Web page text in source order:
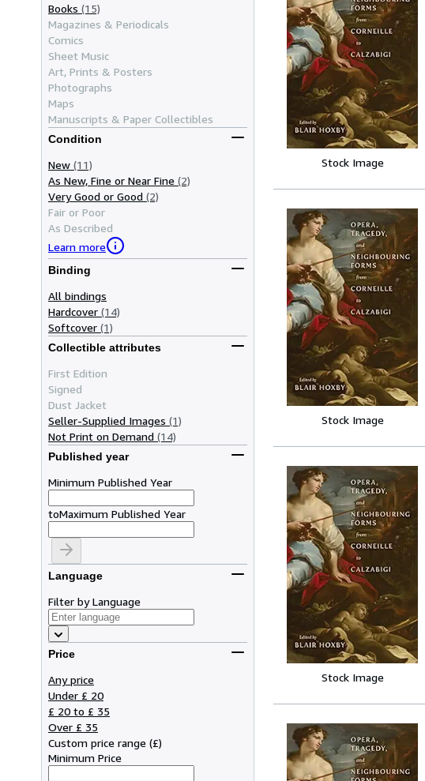
Books (15)
Magazines & Periodicals
Comics
Sheet Music
Art, Prints & Posters
Photographs
Maps
Manuscripts & Paper Collectibles
Condition
New (11)
As New, Fine or Near Fine (2)
Very Good or Good (2)
Fair or Poor
As Described
Learn more
Binding
All bindings
Hardcover (14)
Softcover (1)
Collectible attributes
First Edition
Signed
Dust Jacket
Seller-Supplied Images (1)
Not Print on Demand (14)
Published year
Minimum Published Year
toMaximum Published Year
Language
Filter by Language
Price
Any price
Under £ 20
£ 20 to £ 35
Over £ 35
Custom price range (£)
Minimum Price
Stock Image
Stock Image
Stock Image